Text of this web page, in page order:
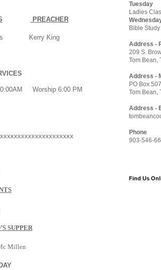
PREACHER
Kerry King
Worship 6:00 PM
SUPPER
Millen
Tuesday
Ladies
Bible
Address -
209 S.
Tom Bean,
Address -
PO Box 507
Tom Bean,
Address -
Phone
903-546-
Find Us